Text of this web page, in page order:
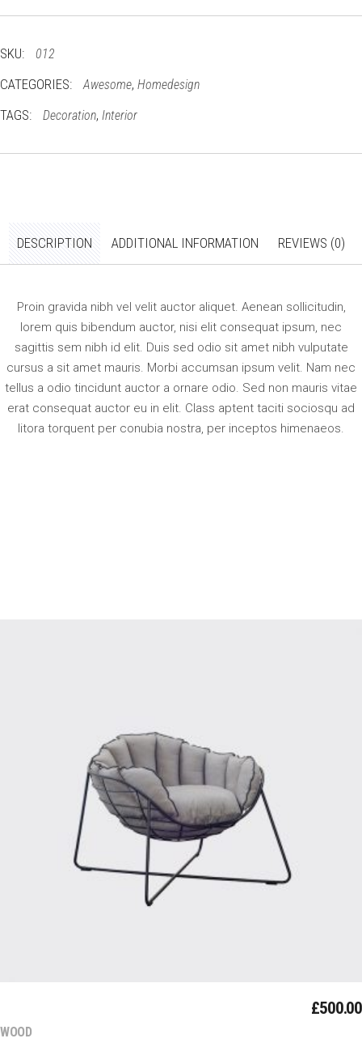
SKU: 012
CATEGORIES: Awesome, Homedesign
TAGS: Decoration, Interior
DESCRIPTION ADDITIONAL INFORMATION REVIEWS (0)
Proin gravida nibh vel velit auctor aliquet. Aenean sollicitudin,
lorem quis bibendum auctor, nisi elit consequat ipsum, nec
sagittis sem nibh id elit. Duis sed odio sit amet nibh vulputate
cursus a sit amet mauris. Morbi accumsan ipsum velit. Nam nec
tellus a odio tincidunt auctor a ornare odio. Sed non mauris vitae
erat consequat auctor eu in elit. Class aptent taciti sociosqu ad
litora torquent per conubia nostra, per inceptos himenaeos.
Add To Cart
£500.00
WOOD